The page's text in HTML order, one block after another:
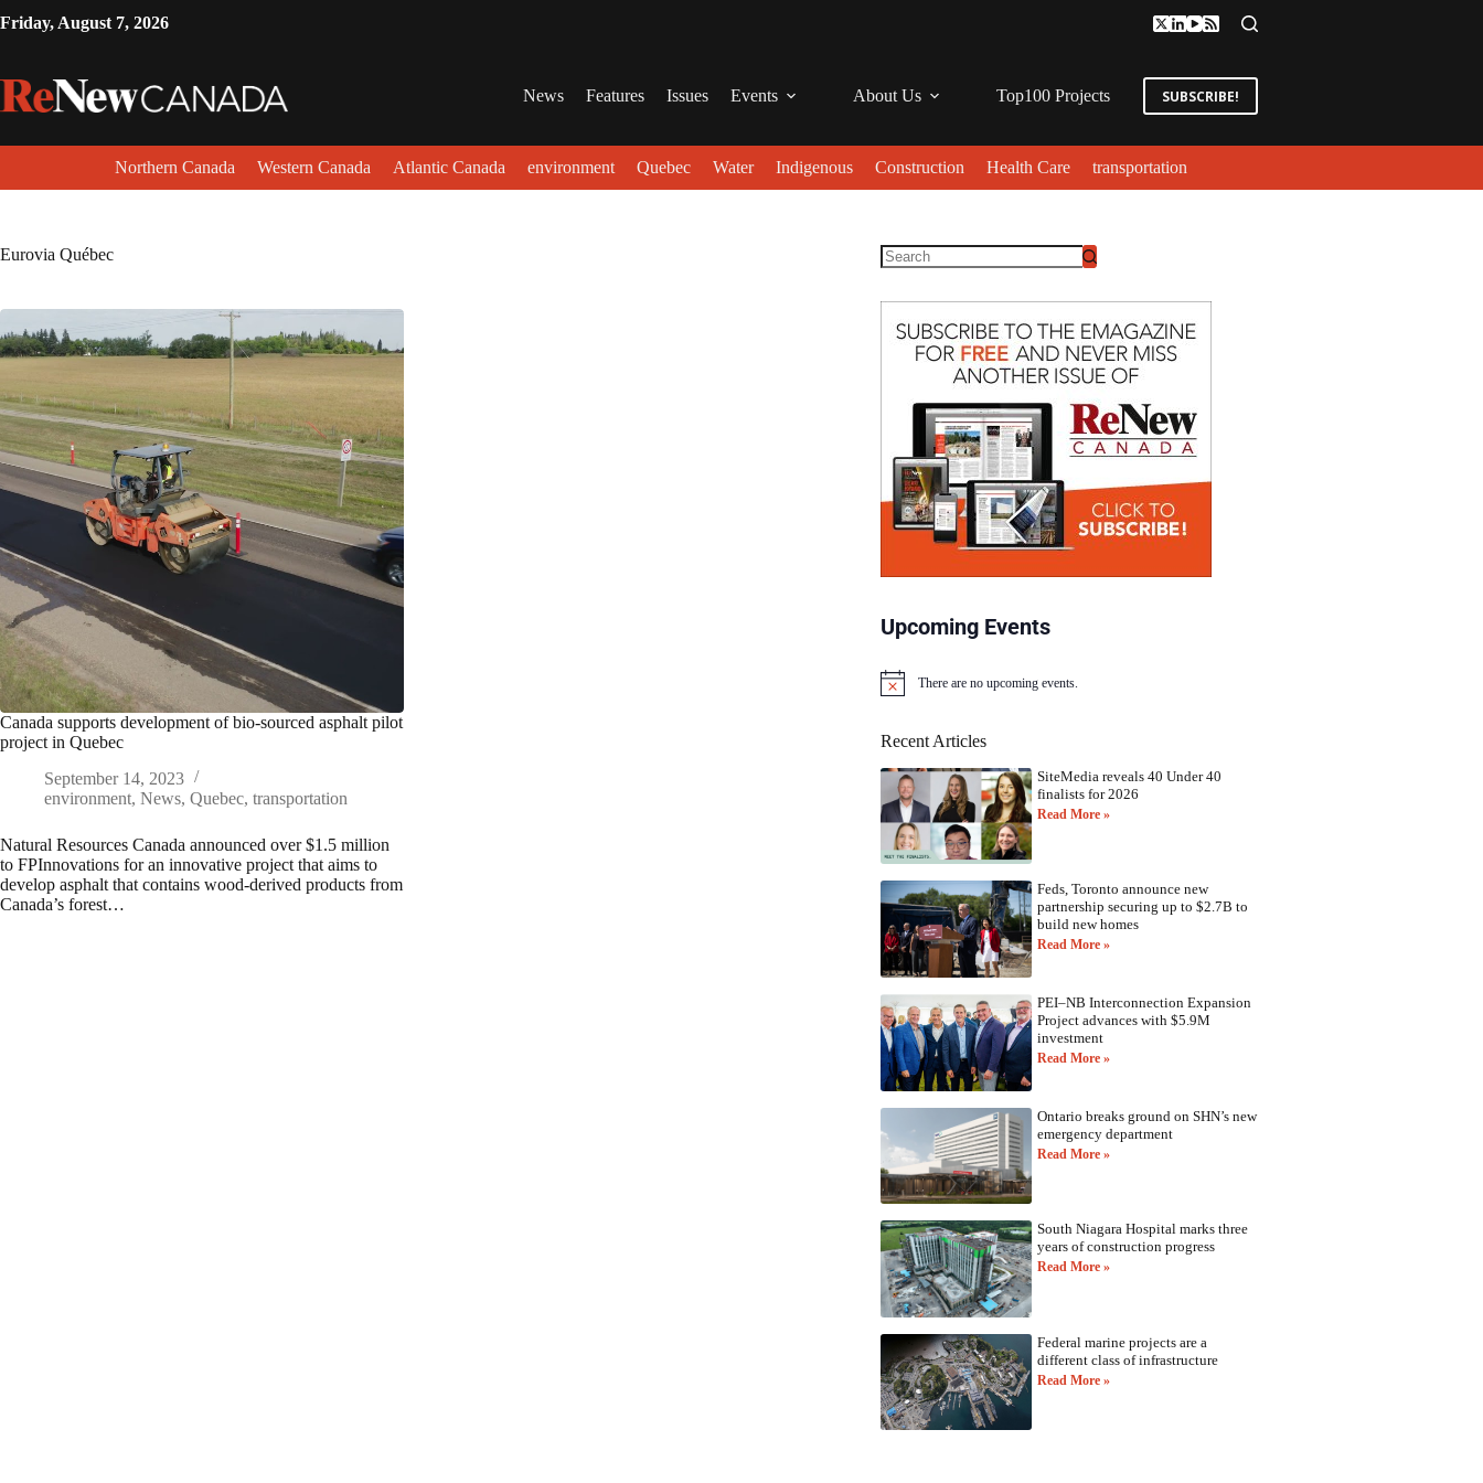
Friday, August 7, 2026
News Features Issues Events About Us Top100 Projects SUBSCRIBE!
Northern Canada Western Canada Atlantic Canada environment Quebec Water Indigenous Construction Health Care transportation
Eurovia Québec
Canada supports development of bio-sourced asphalt pilot
project in Quebec
September 14, 2023
environment, News, Quebec, transportation
Natural Resources Canada announced over $1.5 million
to FPInnovations for an innovative project that aims to
develop asphalt that contains wood-derived products from
Canada’s forest…
Upcoming Events
N
i
There are no upcoming events.
Recent Articles
SiteMedia reveals 40 Under 40
finalists for 2026
Read More »
Feds, Toronto announce new
partnership securing up to $2.7B to
build new homes
Read More »
PEI–NB Interconnection Expansion
Project advances with $5.9M
investment
Read More »
Ontario breaks ground on SHN’s new
emergency department
Read More »
South Niagara Hospital marks three
years of construction progress
Read More »
Federal marine projects are a
different class of infrastructure
Read More »